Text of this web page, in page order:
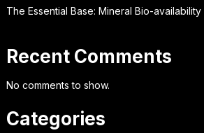
The Essential Base: Mineral Bio-availability
Recent Comments
No comments to show.
Categories